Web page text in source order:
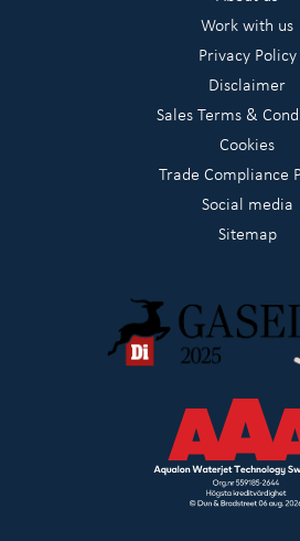
Work with us
Privacy Policy
Disclaimer
Sales Terms &
Cookies
Trade Compliance
Social media
Sitemap